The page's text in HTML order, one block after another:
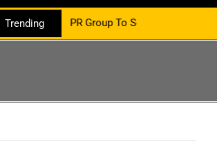
TrendingPR Group To Service The Crypto